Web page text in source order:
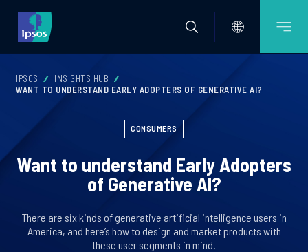
IPSOS
INSIGHTS HUB
WANT TO UNDERSTAND EARLY ADOPTERS OF GENERATIVE AI?
CONSUMERS
Want to understand Early Adopters
of Generative AI?
There are six kinds of generative artificial intelligence users in
America, and here’s how to design and market products with
these user segments in mind.